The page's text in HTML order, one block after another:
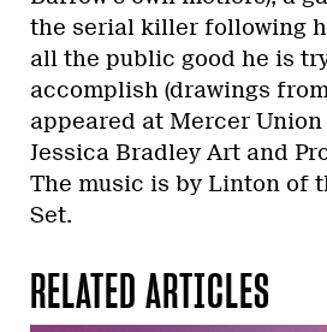
the serial killer following
all the public good he is
accomplish (drawings
appeared at Mercer
Jessica Bradley Art and
The music is by Linton of
Set.
RELATED ARTICLES